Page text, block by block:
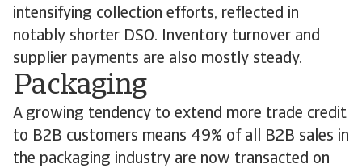
intensifying collection efforts, reflected in
notably shorter DSO. Inventory turnover and
supplier payments are also mostly steady.
Packaging
A growing tendency to extend more trade credit
to B2B customers means 49% of all B2B sales in
the packaging industry are now transacted on